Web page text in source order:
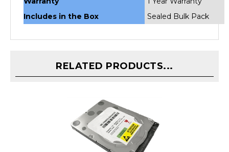
Includes in the Box
Sealed Bulk Pack